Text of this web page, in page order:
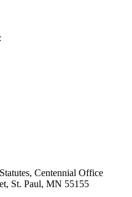
Centennial Office
St. Paul, MN 55155